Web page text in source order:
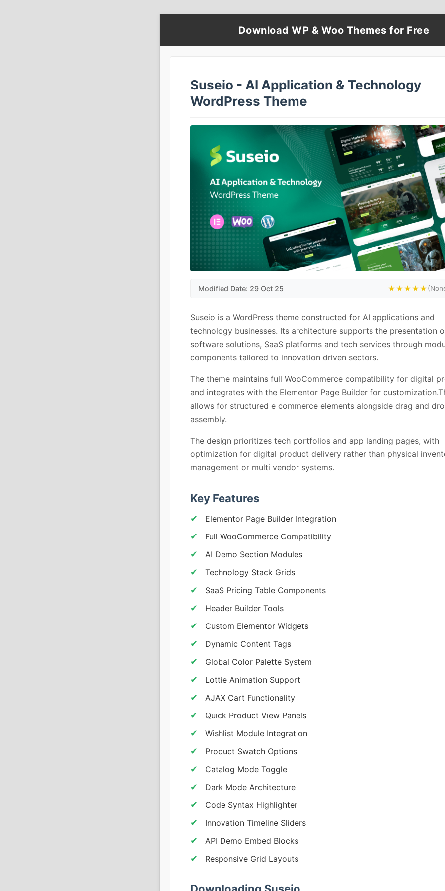
Download WP & Woo Themes for Free
Suseio - AI Application & Technology
WordPress Theme
Modified Date: 29 Oct 25 ★★★★★
Suseio is a WordPress theme constructed for AI applications and
technology businesses. Its architecture supports the presentation
software solutions, SaaS platforms and tech services through
components tailored to innovation driven sectors.
The theme maintains full WooCommerce compatibility for digital
and integrates with the Elementor Page Builder for
allows for structured e commerce elements alongside drag and
assembly.
The design prioritizes tech portfolios and app landing pages, with
optimization for digital product delivery rather than physical
management or multi vendor systems.
Key Features
Elementor Page Builder Integration
Full WooCommerce Compatibility
AI Demo Section Modules
Technology Stack Grids
SaaS Pricing Table Components
Header Builder Tools
Custom Elementor Widgets
Dynamic Content Tags
Global Color Palette System
Lottie Animation Support
AJAX Cart Functionality
Quick Product View Panels
Wishlist Module Integration
Product Swatch Options
Catalog Mode Toggle
Dark Mode Architecture
Code Syntax Highlighter
Innovation Timeline Sliders
API Demo Embed Blocks
Responsive Grid Layouts